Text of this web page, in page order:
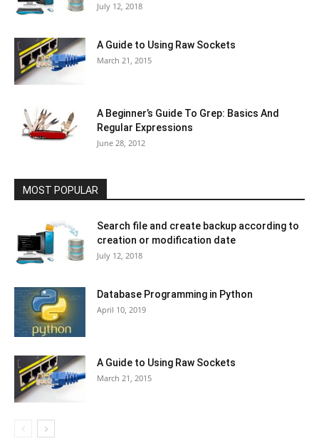
July 12, 2018
A Guide to Using Raw Sockets
March 21, 2015
A Beginner’s Guide To Grep: Basics And
Regular Expressions
June 28, 2012
MOST POPULAR
Search file and create backup according to
creation or modification date
July 12, 2018
Database Programming in Python
April 10, 2019
A Guide to Using Raw Sockets
March 21, 2015